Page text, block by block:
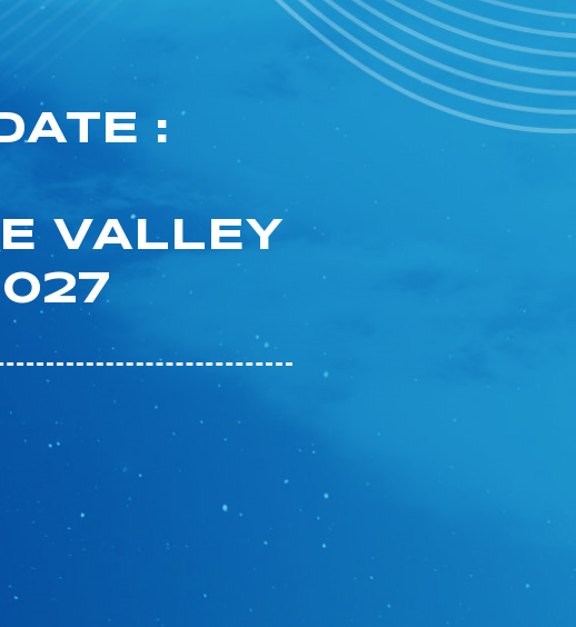
:
VALLEY